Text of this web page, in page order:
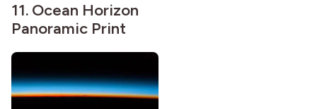
11. Ocean Horizon
Panoramic Print